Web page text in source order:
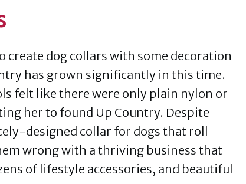
create dog collars with some decoration
has grown significantly in this time.
felt like there were only plain nylon or
her to found Up Country. Despite
designed collar for dogs that roll
wrong with a thriving business that
of lifestyle accessories, and beautiful